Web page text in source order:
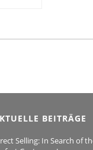
BEITRÄGE
Selling: In Search of